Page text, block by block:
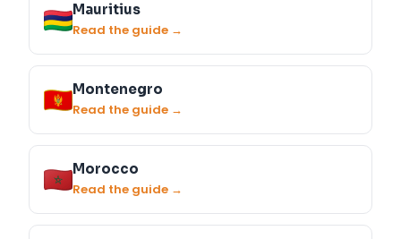
Mauritius
Read the guide →
Montenegro
Read the guide →
Morocco
Read the guide →